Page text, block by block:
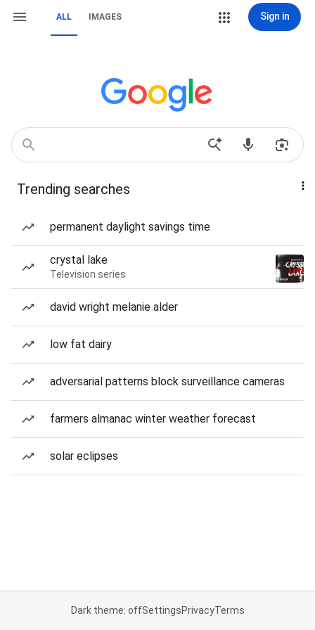
ALL IMAGES Sign in
Trending searches
permanent daylight savings time
crystal lake
Television series
david wright melanie alder
low fat dairy
adversarial patterns block surveillance cameras
farmers almanac winter weather forecast
solar eclipses
Dark theme: offSettingsPrivacyTerms